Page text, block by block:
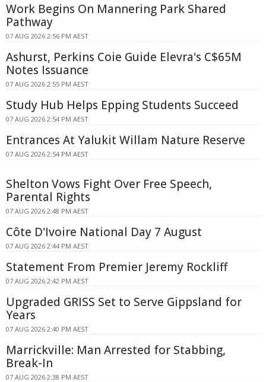
Work Begins On Mannering Park Shared
Pathway
07 AUG 2026 2:56 PM AEST
Ashurst, Perkins Coie Guide Elevra's C$65M
Notes Issuance
07 AUG 2026 2:55 PM AEST
Study Hub Helps Epping Students Succeed
07 AUG 2026 2:54 PM AEST
Entrances At Yalukit Willam Nature Reserve
07 AUG 2026 2:54 PM AEST
Shelton Vows Fight Over Free Speech,
Parental Rights
07 AUG 2026 2:48 PM AEST
Côte D'Ivoire National Day 7 August
07 AUG 2026 2:44 PM AEST
Statement From Premier Jeremy Rockliff
07 AUG 2026 2:42 PM AEST
Upgraded GRISS Set to Serve Gippsland for
Years
07 AUG 2026 2:40 PM AEST
Marrickville: Man Arrested for Stabbing,
Break-In
07 AUG 2026 2:38 PM AEST